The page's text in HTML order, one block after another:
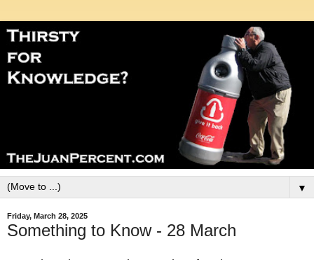
▼
Friday, March 28, 2025
Something to Know - 28 March